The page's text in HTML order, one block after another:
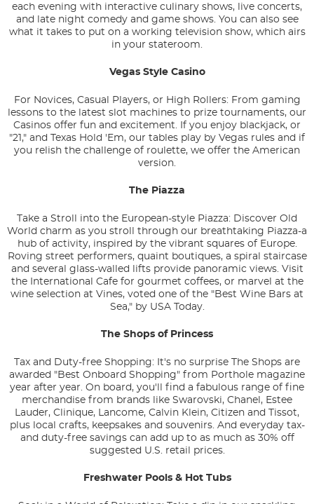
each evening with interactive culinary shows, live concerts,
and late night comedy and game shows. You can also see
what it takes to put on a working television show, which airs
in your stateroom.
Vegas Style Casino
For Novices, Casual Players, or High Rollers: From gaming
lessons to the latest slot machines to prize tournaments, our
Casinos offer fun and excitement. If you enjoy blackjack, or
"21," and Texas Hold 'Em, our tables play by Vegas rules and if
you relish the challenge of roulette, we offer the American
version.
The Piazza
Take a Stroll into the European-style Piazza: Discover Old
World charm as you stroll through our breathtaking Piazza-a
hub of activity, inspired by the vibrant squares of Europe.
Roving street performers, quaint boutiques, a spiral staircase
and several glass-walled lifts provide panoramic views. Visit
the International Cafe for gourmet coffees, or marvel at the
wine selection at Vines, voted one of the "Best Wine Bars at
Sea," by USA Today.
The Shops of Princess
Tax and Duty-free Shopping: It's no surprise The Shops are
awarded "Best Onboard Shopping" from Porthole magazine
year after year. On board, you'll find a fabulous range of fine
merchandise from brands like Swarovski, Chanel, Estee
Lauder, Clinique, Lancome, Calvin Klein, Citizen and Tissot,
plus local crafts, keepsakes and souvenirs. And everyday tax-
and duty-free savings can add up to as much as 30% off
suggested U.S. retail prices.
Freshwater Pools & Hot Tubs